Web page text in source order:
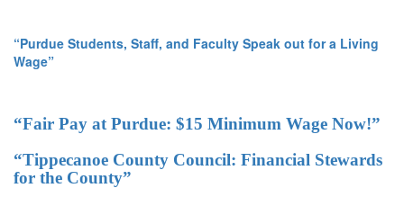
“Purdue Students, Staff, and Faculty Speak out for a Living
Wage”
“Fair Pay at Purdue: $15 Minimum Wage Now!”
“Tippecanoe County Council: Financial Stewards
for the County”